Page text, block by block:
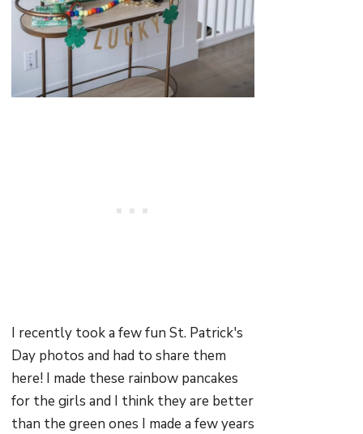
I recently took a few fun St. Patrick's
Day photos and had to share them
here! I made these rainbow pancakes
for the girls and I think they are better
than the green ones I made a few years